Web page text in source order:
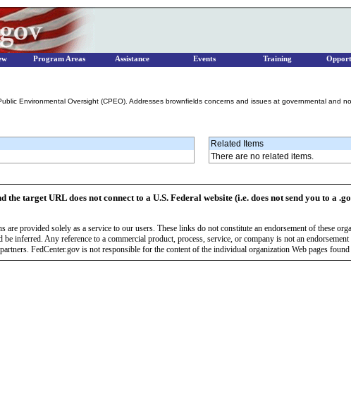
Environmental Oversight (CPEO). Addresses brownfields concerns and issues at governmental and
Related Items
There are no related items.
the target URL does not connect to a U.S. Federal website (i.e. does not send you to a
are provided solely as a service to our users. These links do not constitute an endorsement of these
be inferred. Any reference to a commercial product, process, service, or company is not an
FedCenter.gov is not responsible for the content of the individual organization Web pages found
Program Areas Assistance Events Training